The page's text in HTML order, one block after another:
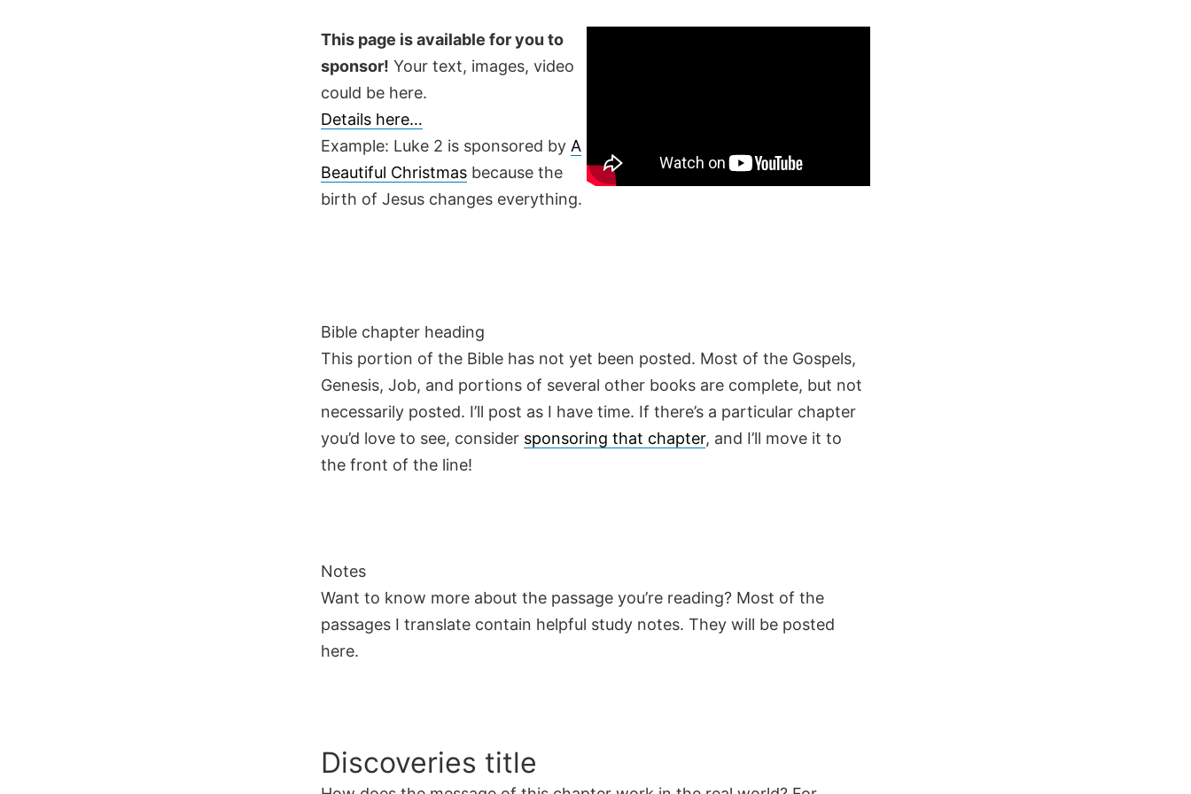
This page is available for you to
sponsor! Your text, images, video
could be here.
Details here…
Example: Luke 2 is sponsored by A
Beautiful Christmas because the
birth of Jesus changes everything.
Bible chapter heading
This portion of the Bible has not yet been posted. Most of the Gospels,
Genesis, Job, and portions of several other books are complete, but not
necessarily posted. I’ll post as I have time. If there’s a particular chapter
you’d love to see, consider sponsoring that chapter, and I’ll move it to
the front of the line!
Notes
Want to know more about the passage you’re reading? Most of the
passages I translate contain helpful study notes. They will be posted
here.
Discoveries title